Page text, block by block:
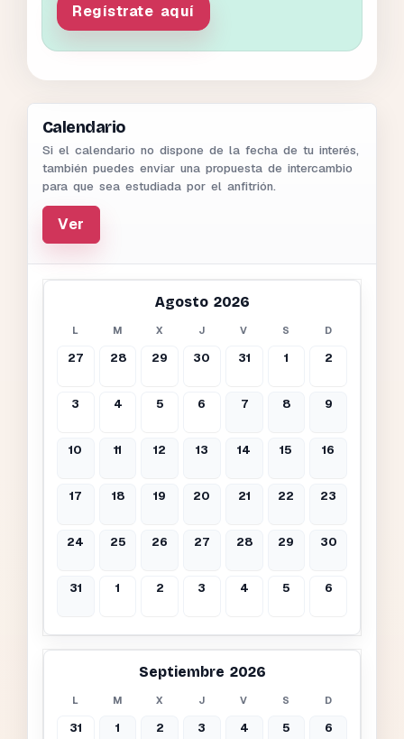
Regístrate aquí
Calendario
Si el calendario no dispone de la fecha de tu interés,
también puedes enviar una propuesta de intercambio
para que sea estudiada por el anfitrión.
Ver
Agosto 2026
L M X J V S D
27 28 29 30 31 1 2
3 4 5 6 7 8 9
10 11 12 13 14 15 16
17 18 19 20 21 22 23
24 25 26 27 28 29 30
31 1 2 3 4 5 6
Septiembre 2026
L M X J V S D
31 1 2 3 4 5 6